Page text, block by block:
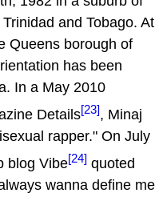
and Tobago. At
Queens borough of
has been
In a May 2010
Details[23], Minaj
rapper." On July
blog Vibe[24] quoted
wanna define me